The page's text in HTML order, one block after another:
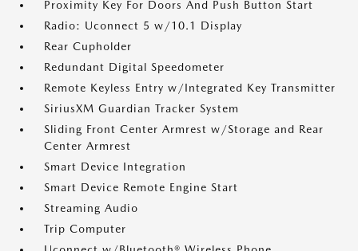
Proximity Key For Doors And Push Button Start
Radio: Uconnect 5 w/10.1 Display
Rear Cupholder
Redundant Digital Speedometer
Remote Keyless Entry w/Integrated Key Transmitter
SiriusXM Guardian Tracker System
Sliding Front Center Armrest w/Storage and Rear
Center Armrest
Smart Device Integration
Smart Device Remote Engine Start
Streaming Audio
Trip Computer